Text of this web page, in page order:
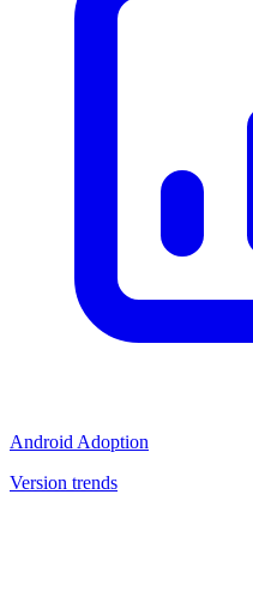
Android Adoption
Version trends